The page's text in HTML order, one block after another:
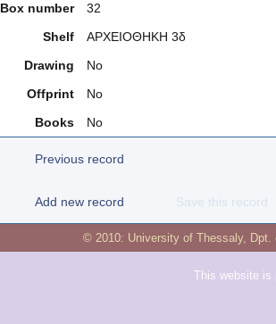
Box number
32
Shelf
ΑΡΧΕΙΟΘΗΚΗ 3δ
Drawing
No
Offprint
No
Books
No
Previous record
Add new record Save this record
© 2010: University of Thessaly, Dpt.
This website is